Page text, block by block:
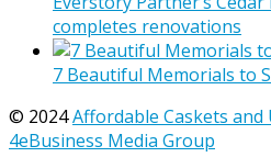
completes renovations
7 Beautiful Memorials to
© 2024Affordable Caskets and
4eBusiness Media Group